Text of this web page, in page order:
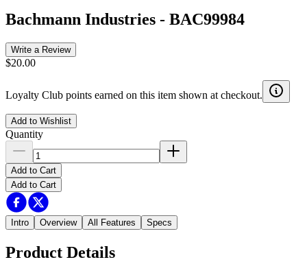
Bachmann Industries - BAC99984
Write a Review
$20.00
Loyalty Club points earned on this item shown at checkout.
Add to Wishlist
Quantity
Add to Cart
Add to Cart
Intro Overview All Features Specs
Product Details